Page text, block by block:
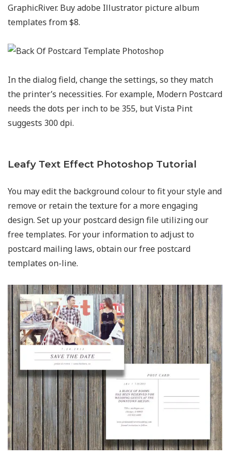
GraphicRiver. Buy adobe Illustrator picture album
templates from $8.
In the dialog field, change the settings, so they match
the printer’s necessities. For example, Modern Postcard
needs the dots per inch to be 355, but Vista Pint
suggests 300 dpi.
Leafy Text Effect Photoshop Tutorial
You may edit the background colour to fit your style and
remove or retain the texture for a more engaging
design. Set up your postcard design file utilizing our
free templates. For your information to adjust to
postcard mailing laws, obtain our free postcard
templates on-line.